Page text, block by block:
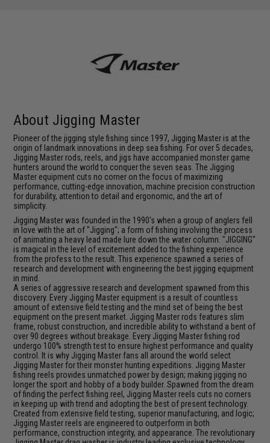
About Jigging Master
Pioneer of the jigging style fishing since 1997, Jigging Master is at the
origin of landmark innovations in deep sea fishing. For over 5 decades,
Jigging Master rods, reels, and jigs have accompanied monster game
hunters around the world to conquer the seven seas. The Jigging
Master equipment cuts no corner on the focus of maximizing
performance, cutting-edge innovation, machine precision construction
for durability, attention to detail and ergonomic, and the art of
simplicity.
Jigging Master was founded in the 1990's when a group of anglers fell
in love with the art of "Jigging"; a form of fishing involving the process
of animating a heavy lead made lure down the water column. "JIGGING"
is magical in the level of excitement added to the fishing experience
from the profess to the result. This experience spawned a series of
research and development with engineering the best jigging equipment
in mind.
A series of aggressive research and development spawned from this
discovery. Every Jigging Master equipment is a result of countless
amount of extensive field testing and the mind set of being the best
equipment on the present market. Jigging Master rods features slim
frame, robust construction, and incredible ability to withstand a bent of
over 90 degrees without breakage. Every Jigging Master fishing rod
undergo 100% strength test to ensure highest performance and quality
control. It is why Jigging Master fans all around the world select
Jigging Master for their monster hunting expeditions. Jigging Master
fishing reels provides unmatched power by design; making jigging no
longer the sport and hobby of a body builder. Spawned from the dream
of finding the perfect fishing reel, Jigging Master reels cuts no corners
in keeping up with trend and adopting the best of present technology.
Created from extensive field testing, superior manufacturing, and logic;
Jigging Master reels are engineered to outperform in both
performance, construction integrity, and appearance. The revolutionary